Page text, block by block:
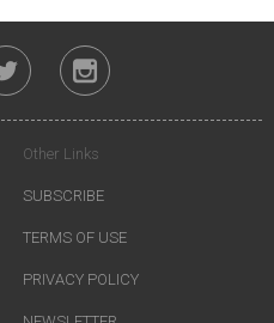
Other Links
SUBSCRIBE
TERMS OF USE
PRIVACY POLICY